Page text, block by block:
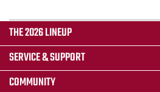
THE 2026 LINEUP
SERVICE & SUPPORT
COMMUNITY